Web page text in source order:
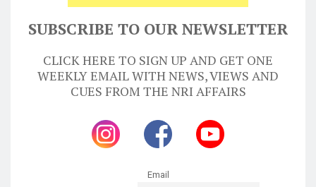
SUBSCRIBE TO OUR NEWSLETTER
CLICK HERE TO SIGN UP AND GET ONE
WEEKLY EMAIL WITH NEWS, VIEWS AND
CUES FROM THE NRI AFFAIRS
Email